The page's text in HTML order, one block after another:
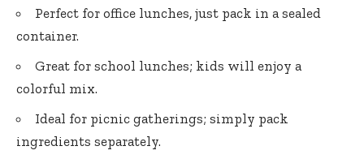
Perfect for office lunches, just pack in a sealed
container.
Great for school lunches; kids will enjoy a
colorful mix.
Ideal for picnic gatherings; simply pack
ingredients separately.